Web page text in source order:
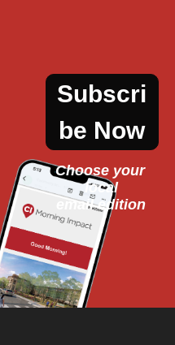
Subscri
be Now
Choose your
local
email edition